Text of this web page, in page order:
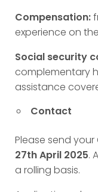
Compensation:
experience on
Social security
complementary
assistance
Contact
Please send
27th April 2025.
a rolling basis.